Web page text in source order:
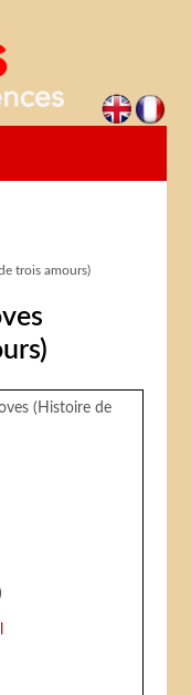
trois amours)
(Histoire de